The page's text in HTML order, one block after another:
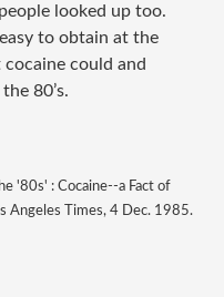
looked up too.
to obtain at the
could and
80’s.
'80s' : Cocaine--a Fact of
Angeles Times, 4 Dec. 1985.